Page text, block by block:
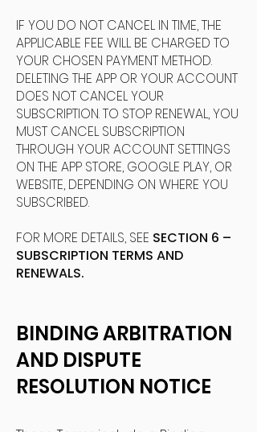
IF YOU DO NOT CANCEL IN TIME, THE
APPLICABLE FEE WILL BE CHARGED TO
YOUR CHOSEN PAYMENT METHOD.
DELETING THE APP OR YOUR ACCOUNT
DOES NOT CANCEL YOUR
SUBSCRIPTION. TO STOP RENEWAL, YOU
MUST CANCEL SUBSCRIPTION
THROUGH YOUR ACCOUNT SETTINGS
ON THE APP STORE, GOOGLE PLAY, OR
WEBSITE, DEPENDING ON WHERE YOU
SUBSCRIBED.
FOR MORE DETAILS, SEE SECTION 6 –
SUBSCRIPTION TERMS AND
RENEWALS.
BINDING ARBITRATION
AND DISPUTE
RESOLUTION NOTICE